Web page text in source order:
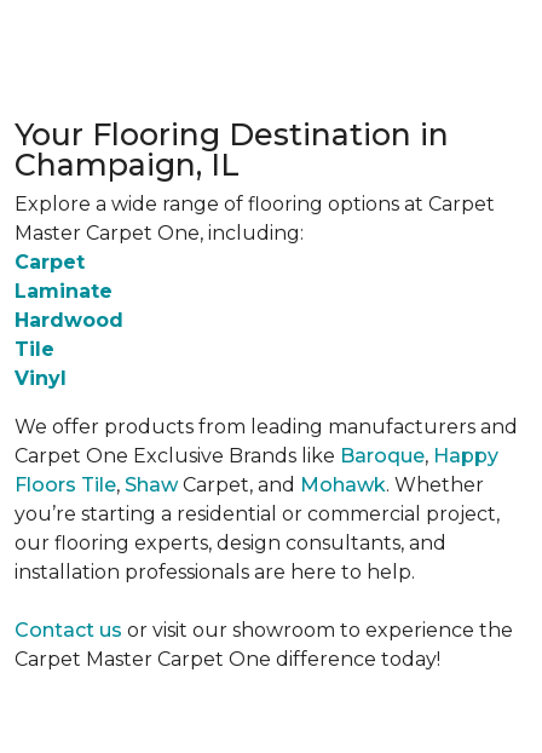
Your Flooring Destination in
Champaign, IL
Explore a wide range of flooring options at Carpet
Master Carpet One, including:
Carpet
Laminate
Hardwood
Tile
Vinyl
We offer products from leading manufacturers and
Carpet One Exclusive Brands like Baroque, Happy
Floors Tile, ShawCarpet, and Mohawk. Whether
you’re starting a residential or commercial project,
our flooring experts, design consultants, and
installation professionals are here to help.
Contact us or visit our showroom to experience the
Carpet Master Carpet One difference today!